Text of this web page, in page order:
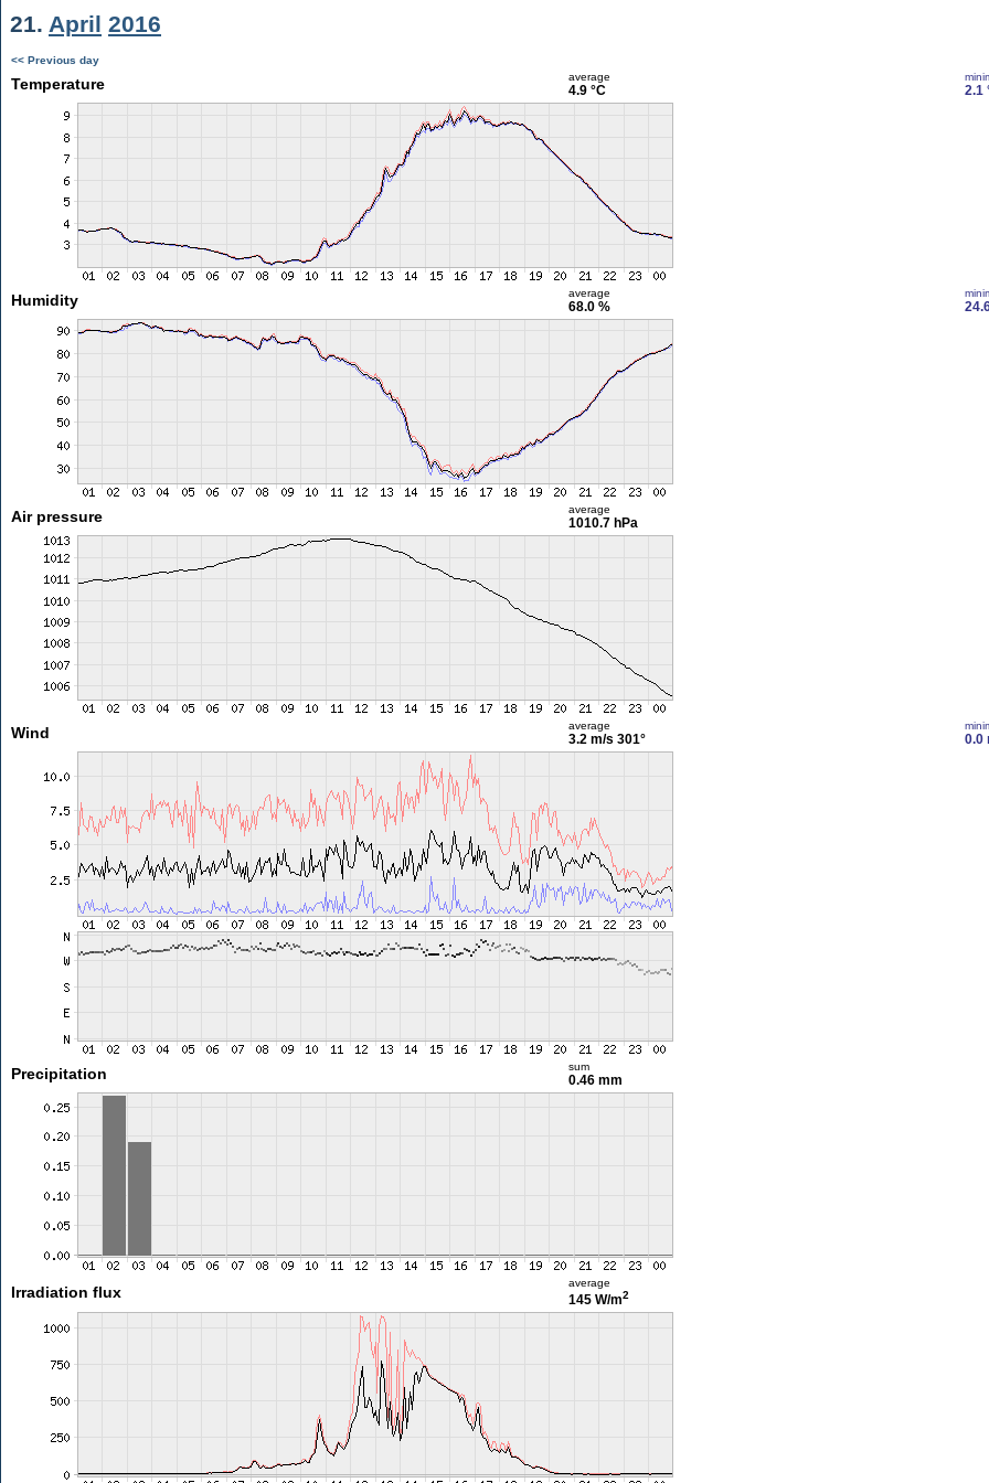
21. April 2016
<< Previous day
Temperature average
4.9 °C 2.1
Humidity average
68.0 %
Air pressure average
1010.7 hPa
Wind average
3.2 m/s 301° 0.0
Precipitation sum
0.46 mm
Irradiation flux
average
145 W/m2